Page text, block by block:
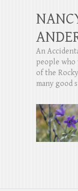
An
people
of the
many good